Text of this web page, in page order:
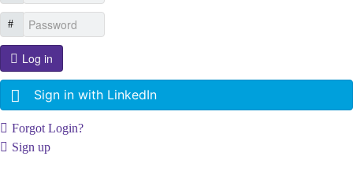
Log in
Sign in with LinkedIn
Forgot Login?
Sign up